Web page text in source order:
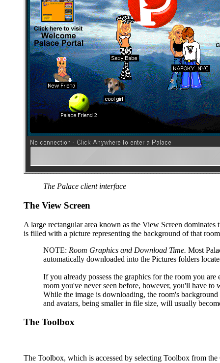
The Palace client interface
The View Screen
A large rectangular area known as the View Screen
is filled with a picture representing the background of that
NOTE: Room Graphics and Download Time. Most
automatically downloaded into the Pictures folders
If you already possess the graphics for the room you
room you've never seen before, however, you'll have to
While the image is downloading, the room's
and avatars, being smaller in file size, will usually
The Toolbox
The Toolbox, which is accessed by selecting Toolbox from